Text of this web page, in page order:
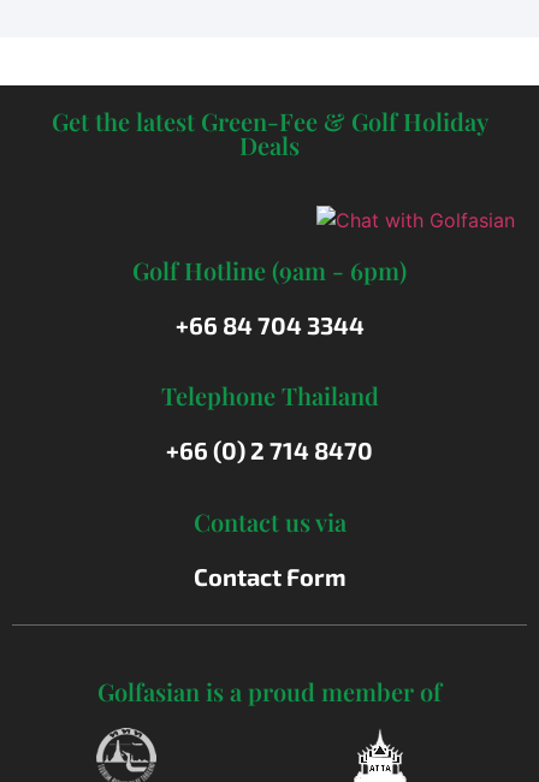
Get the latest Green-Fee & Golf Holiday
Deals
Golf Hotline (9am - 6pm)
+66 84 704 3344
Telephone Thailand
+66 (0) 2 714 8470
Contact us via
Contact Form
Golfasian is a proud member of